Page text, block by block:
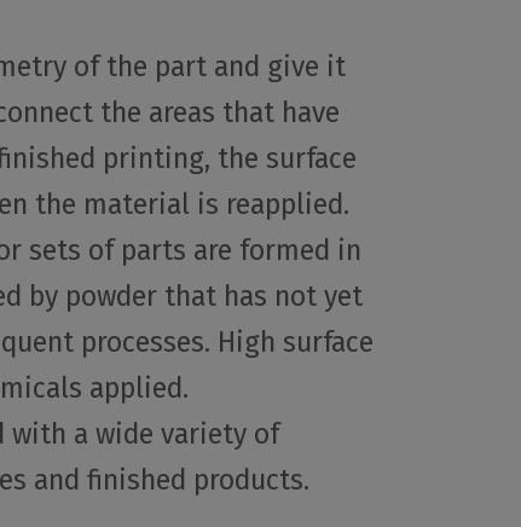
of the part and give it
the areas that have
printing, the surface
the material is reapplied.
sets of parts are formed in
by powder that has not yet
processes. High surface
applied.
with a wide variety of
and finished products.